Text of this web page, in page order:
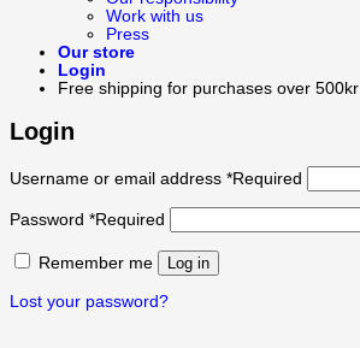
Work with us
Press
Our store
Login
Free shipping for purchases over 500kr
Login
Username or email address *Required
Password *Required
Remember me Log in
Lost your password?